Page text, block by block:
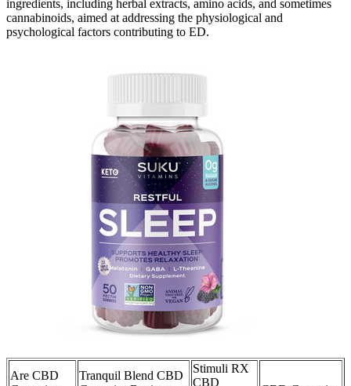
ingredients, including herbal extracts, amino acids, and sometimes
cannabinoids, aimed at addressing the physiological and
psychological factors contributing to ED.
Are CBD
Tranquil Blend CBD
Stimuli RX
CBD